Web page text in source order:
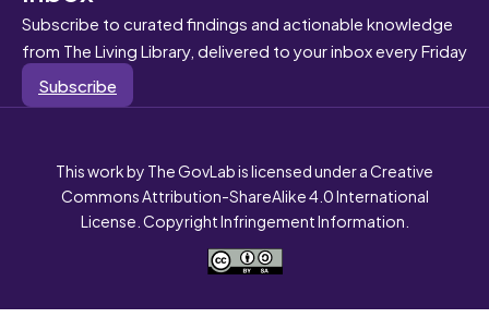
Subscribe to curated findings and actionable knowledge
from The Living Library, delivered to your inbox every Friday
Subscribe
This work by The GovLab is licensed under a Creative
Commons Attribution-ShareAlike 4.0 International
License. Copyright Infringement Information.